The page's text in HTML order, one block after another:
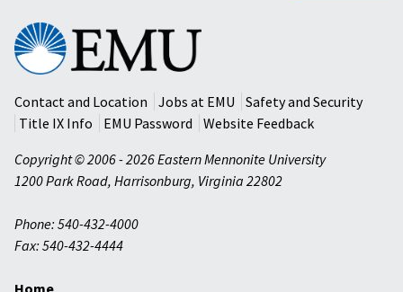
Eastern
Mennonite
University
Contact and Location
Jobs at EMU
Safety and Security
Title IX Info
EMU Password
Website Feedback
Copyright © 2006 - 2026 Eastern Mennonite University
1200 Park Road, Harrisonburg, Virginia 22802
Phone: 540-432-4000
Fax: 540-432-4444